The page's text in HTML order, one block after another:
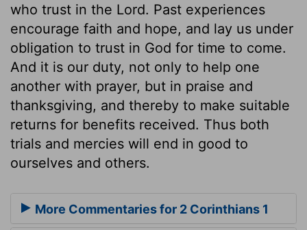
who trust in the Lord. Past experiences
encourage faith and hope, and lay us under
obligation to trust in God for time to come.
And it is our duty, not only to help one
another with prayer, but in praise and
thanksgiving, and thereby to make suitable
returns for benefits received. Thus both
trials and mercies will end in good to
ourselves and others.
More Commentaries for 2 Corinthians 1